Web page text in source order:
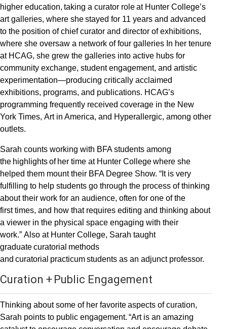
higher education, taking a curator role at Hunter College’s
art galleries, where she stayed for 11 years and advanced
to the position of chief curator and director of exhibitions,
where she oversaw a network of four galleries In her tenure
at HCAG, she grew the galleries into active hubs for
community exchange, student engagement, and artistic
experimentation—producing critically acclaimed
exhibitions, programs, and publications. HCAG’s
programming frequently received coverage in the New
York Times, Art in America, and Hyperallergic, among other
outlets.
Sarah counts working with BFA students among
the highlights of her time at Hunter College where she
helped them mount their BFA Degree Show. “It is very
fulfilling to help students go through the process of thinking
about their work for an audience, often for one of the
first times, and how that requires editing and thinking about
a viewer in the physical space engaging with their
work.” Also at Hunter College, Sarah taught
graduate curatorial methods
and curatorial practicum students as an adjunct professor.
Curation + Public Engagement
Thinking about some of her favorite aspects of curation,
Sarah points to public engagement. “Art is an amazing